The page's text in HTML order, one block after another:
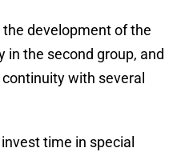
development of the
in the second group, and
with several
time in special